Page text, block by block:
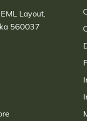
Layout,
560037